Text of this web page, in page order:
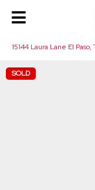
15144 Laura Lane El
SOLD